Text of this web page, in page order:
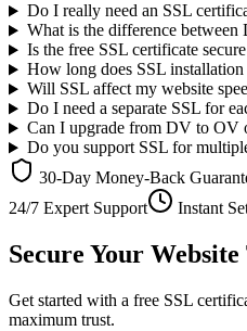
Do I really need an SSL
What is the difference
Is the free SSL certificate
How long does SSL installation
Will SSL affect my website
Do I need a separate SSL for
Can I upgrade from DV to OV
Do you support SSL for
30-Day Money-Back
24/7 Expert Support
Instant
Secure Your Website
Get started with a free SSL
maximum trust.